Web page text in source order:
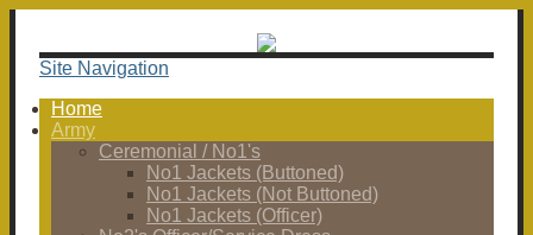
Site Navigation
Home
Army
Ceremonial / No1's
No1 Jackets (Buttoned)
No1 Jackets (Not Buttoned)
No1 Jackets (Officer)